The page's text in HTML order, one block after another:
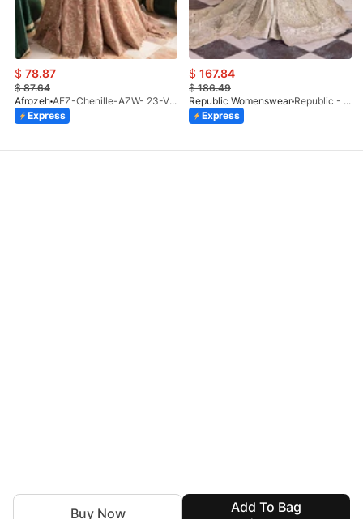
Add To Bag
Buy Now
$ 78.87
$87.64
Afrozeh
AFZ-Chenille-AZW- 23-V1-10
Express
$ 167.84
$186.49
Republic Womenswear
Republic - Un Pavot (S)
Express